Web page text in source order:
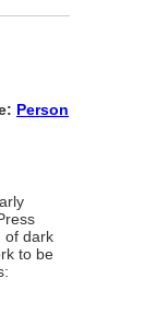
Person
of dark
to be